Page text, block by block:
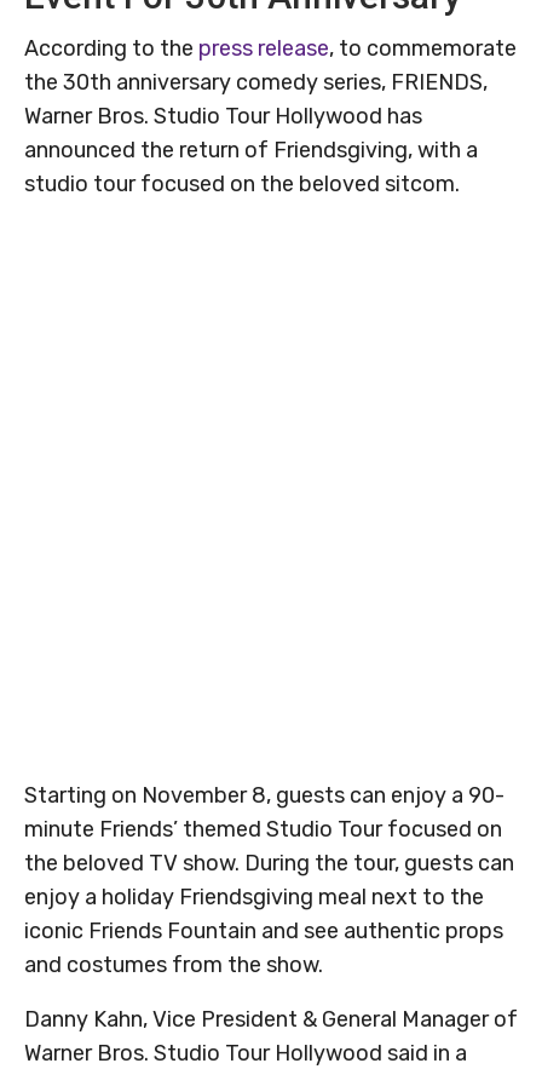
According to the press release, to commemorate
the 30th anniversary comedy series, FRIENDS,
Warner Bros. Studio Tour Hollywood has
announced the return of Friendsgiving, with a
studio tour focused on the beloved sitcom.
Starting on November 8, guests can enjoy a 90-
minute Friends’ themed Studio Tour focused on
the beloved TV show. During the tour, guests can
enjoy a holiday Friendsgiving meal next to the
iconic Friends Fountain and see authentic props
and costumes from the show.
Danny Kahn, Vice President & General Manager of
Warner Bros. Studio Tour Hollywood said in a